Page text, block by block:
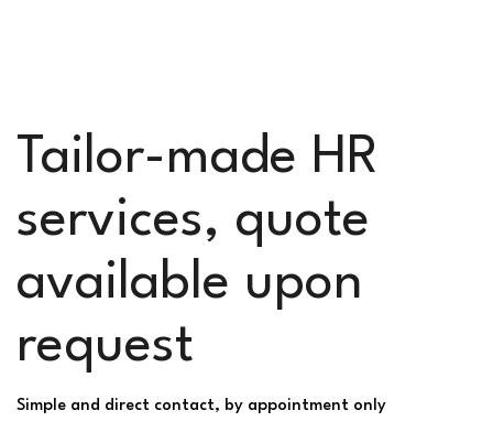
Tailor-made HR
services, quote
available upon
request
Simple and direct contact, by appointment only